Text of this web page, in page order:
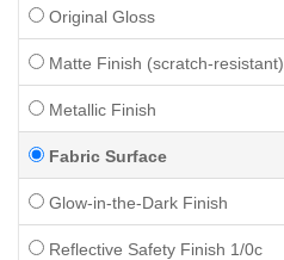
Original Gloss
Matte Finish (scratch-resistant)
Metallic Finish
Fabric Surface
Glow-in-the-Dark Finish
Reflective Safety Finish 1/0c